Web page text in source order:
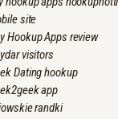
site
Hookup Apps review
visitors
Dating hookup
app
randki